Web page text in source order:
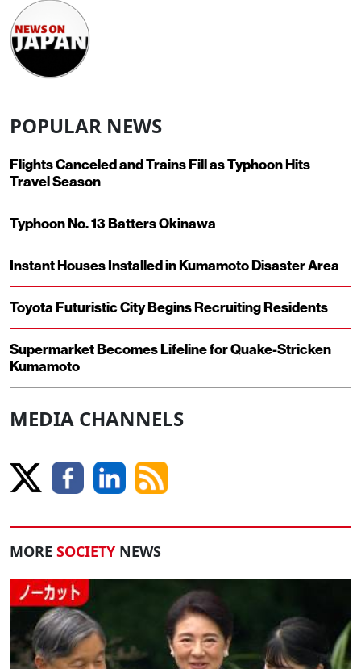
POPULAR NEWS
Flights Canceled and Trains Fill as Typhoon Hits
Travel Season
Typhoon No. 13 Batters Okinawa
Instant Houses Installed in Kumamoto Disaster Area
Toyota Futuristic City Begins Recruiting Residents
Supermarket Becomes Lifeline for Quake-Stricken
Kumamoto
MEDIA CHANNELS
MORE SOCIETY NEWS